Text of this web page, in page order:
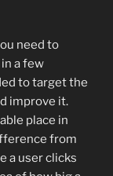
need to
a few
to target the
improve it.
place in
from
a user clicks